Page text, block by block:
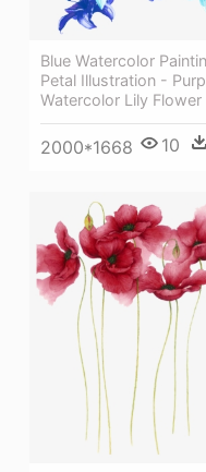
Blue Watercolor
Petal Illustration -
Watercolor Lily Flower
2000*1668 10